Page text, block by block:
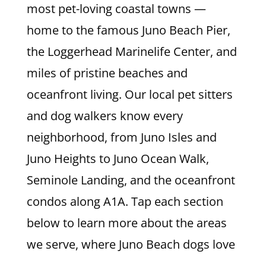
most pet-loving coastal towns —
home to the famous Juno Beach Pier,
the Loggerhead Marinelife Center, and
miles of pristine beaches and
oceanfront living. Our local pet sitters
and dog walkers know every
neighborhood, from Juno Isles and
Juno Heights to Juno Ocean Walk,
Seminole Landing, and the oceanfront
condos along A1A. Tap each section
below to learn more about the areas
we serve, where Juno Beach dogs love